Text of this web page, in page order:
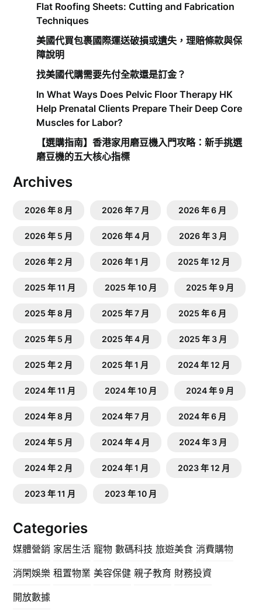
Flat Roofing Sheets: Cutting and Fabrication
Techniques
美國代買包裹國際運送破損或遺失，理賠條款與保
障說明
找美國代購需要先付全款還是訂金？
In What Ways Does Pelvic Floor Therapy HK
Help Prenatal Clients Prepare Their Deep Core
Muscles for Labor?
【選購指南】香港家用磨豆機入門攻略：新手挑選
磨豆機的五大核心指標
Archives
2026 年 8 月 2026 年 7 月 2026 年 6 月
2026 年 5 月 2026 年 4 月 2026 年 3 月
2026 年 2 月 2026 年 1 月 2025 年 12 月
2025 年 11 月 2025 年 10 月 2025 年 9 月
2025 年 8 月 2025 年 7 月 2025 年 6 月
2025 年 5 月 2025 年 4 月 2025 年 3 月
2025 年 2 月 2025 年 1 月 2024 年 12 月
2024 年 11 月 2024 年 10 月 2024 年 9 月
2024 年 8 月 2024 年 7 月 2024 年 6 月
2024 年 5 月 2024 年 4 月 2024 年 3 月
2024 年 2 月 2024 年 1 月 2023 年 12 月
2023 年 11 月 2023 年 10 月
Categories
媒體營銷 家居生活 寵物 數碼科技 旅遊美食 消費購物
消閑娛樂 租置物業 美容保健 親子教育 財務投資
開放數據